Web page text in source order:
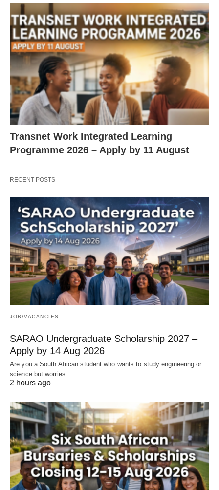
Transnet Work Integrated Learning
Programme 2026 – Apply by 11 August
RECENT POSTS
JOB/VACANCIES
SARAO Undergraduate Scholarship 2027 –
Apply by 14 Aug 2026
Are you a South African student who wants to study engineering or
science but worries…
2 hours ago